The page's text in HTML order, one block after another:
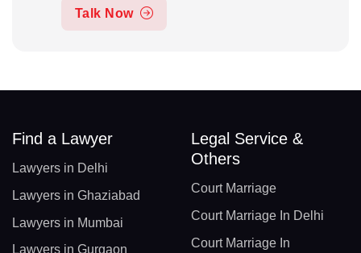
Talk Now
Find a Lawyer
Lawyers in Delhi
Lawyers in Ghaziabad
Lawyers in Mumbai
Lawyers in Gurgaon
Legal Service &
Others
Court Marriage
Court Marriage In Delhi
Court Marriage In